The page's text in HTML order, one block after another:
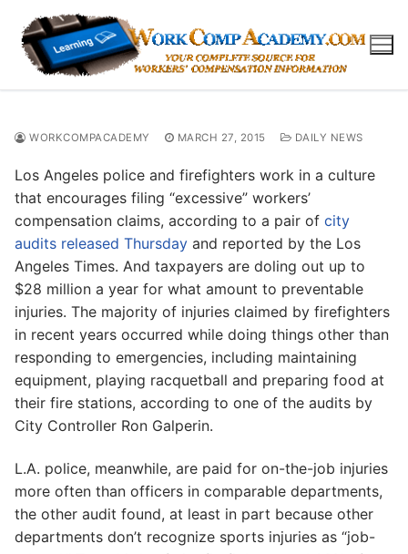
content
WORKCOMPACADEMY MARCH 27, 2015 DAILY NEWS
Los Angeles police and firefighters work in a culture
that encourages filing “excessive” workers’
compensation claims, according to a pair of city
audits released Thursday and reported by the Los
Angeles Times. And taxpayers are doling out up to
$28 million a year for what amount to preventable
injuries. The majority of injuries claimed by firefighters
in recent years occurred while doing things other than
responding to emergencies, including maintaining
equipment, playing racquetball and preparing food at
their fire stations, according to one of the audits by
City Controller Ron Galperin.
L.A. police, meanwhile, are paid for on-the-job injuries
more often than officers in comparable departments,
the other audit found, at least in part because other
departments don’t recognize sports injuries as “job-